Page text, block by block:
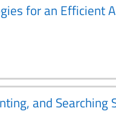
for an Efficient
and